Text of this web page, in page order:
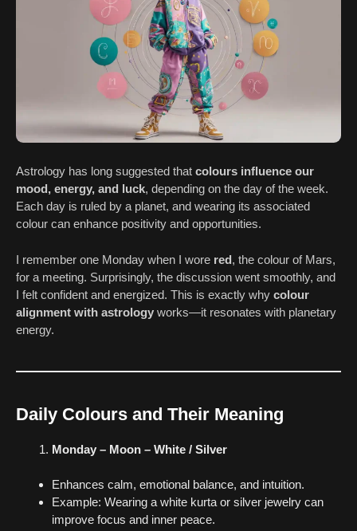
Astrology has long suggested that colours influence our
mood, energy, and luck, depending on the day of the week.
Each day is ruled by a planet, and wearing its associated
colour can enhance positivity and opportunities.
I remember one Monday when I wore red, the colour of Mars,
for a meeting. Surprisingly, the discussion went smoothly, and
I felt confident and energized. This is exactly why colour
alignment with astrology works—it resonates with planetary
energy.
Daily Colours and Their Meaning
Monday – Moon – White / Silver
Enhances calm, emotional balance, and intuition.
Example: Wearing a white kurta or silver jewelry can
improve focus and inner peace.